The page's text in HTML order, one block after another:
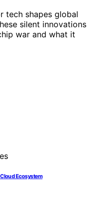
tech shapes global
silent innovations
war and what it
Cloud Ecosystem